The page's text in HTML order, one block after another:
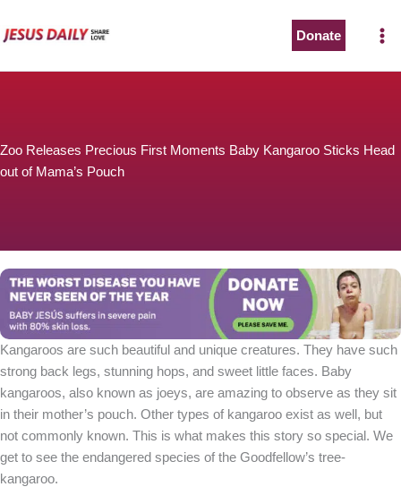
to
Donate
Zoo Releases Precious First Moments Baby Kangaroo Sticks Head
out of Mama’s Pouch
Kangaroos are such beautiful and unique creatures. They have such
strong back legs, stunning hops, and sweet little faces. Baby
kangaroos, also known as joeys, are amazing to observe as they sit
in their mother’s pouch. Other types of kangaroo exist as well, but
not commonly known. This is what makes this story so special. We
get to see the endangered species of the Goodfellow’s tree-
kangaroo.